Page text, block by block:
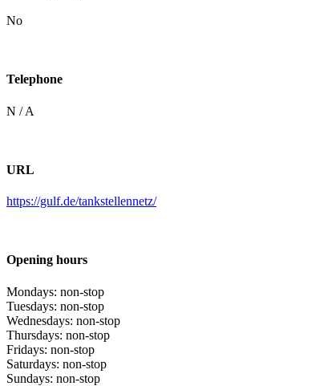
No
Telephone
N / A
URL
https://gulf.de/tankstellennetz/
Opening hours
Mondays: non-stop
Tuesdays: non-stop
Wednesdays: non-stop
Thursdays: non-stop
Fridays: non-stop
Saturdays: non-stop
Sundays: non-stop